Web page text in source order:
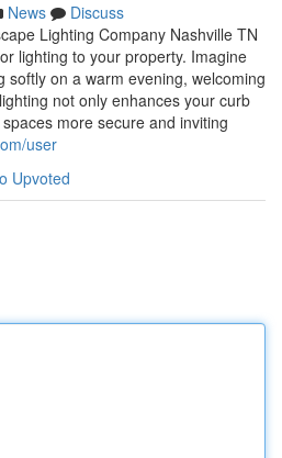
News
Discuss
Lighting Company Nashville TN
lighting to your property. Imagine
softly on a warm evening, welcoming
not only enhances your curb
more secure and inviting
user
Upvoted